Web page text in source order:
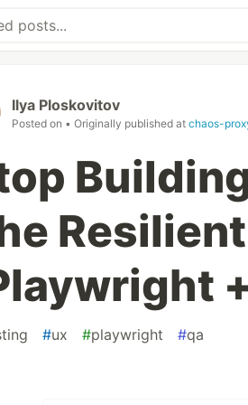
Ilya Ploskovitov
Posted on • Originally published at chaos-
#ux #playwright #qa